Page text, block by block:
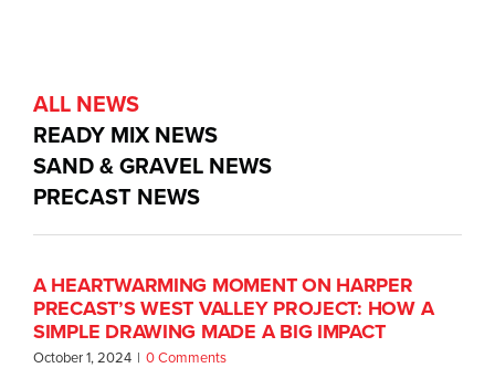
ALL NEWS
READY MIX NEWS
SAND & GRAVEL NEWS
PRECAST NEWS
A HEARTWARMING MOMENT ON HARPER
PRECAST’S WEST VALLEY PROJECT: HOW A
SIMPLE DRAWING MADE A BIG IMPACT
October 1, 2024 | 0 Comments